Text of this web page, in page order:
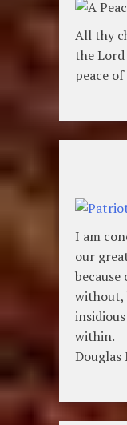
All thy
the
peace
I am
our
without,
within.